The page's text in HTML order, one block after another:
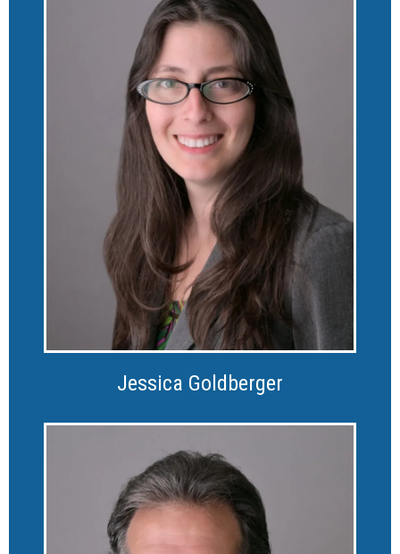
Jessica Goldberger